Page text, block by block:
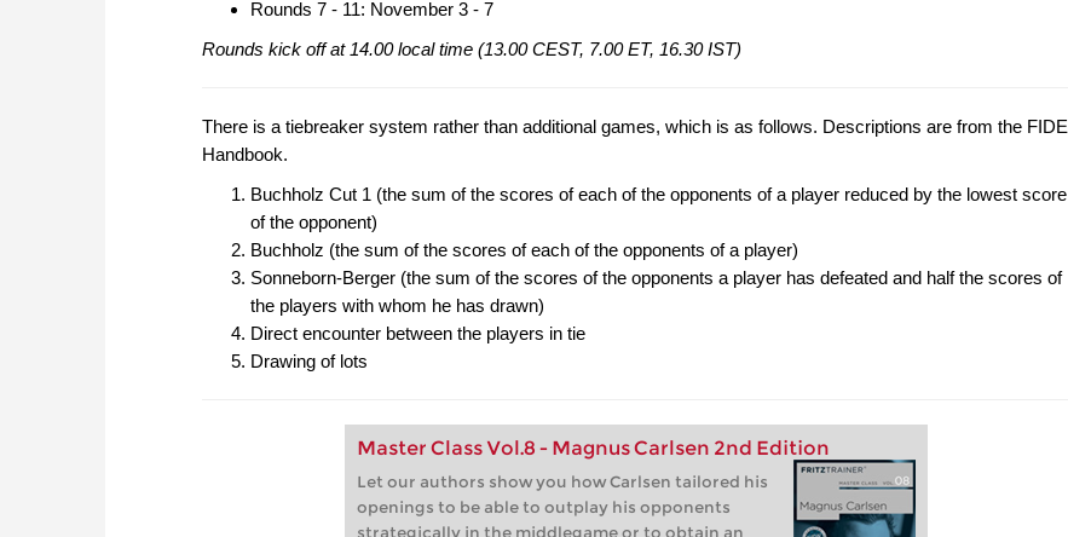
Rounds 7 - 11: November 3 - 7
Rounds kick off at 14.00 local time (13.00 CEST, 7.00 ET, 16.30 IST)
There is a tiebreaker system rather than additional games, which is as follows. Descriptions are from the FIDE
Handbook.
Buchholz Cut 1 (the sum of the scores of each of the opponents of a player reduced by the lowest score
of the opponent)
Buchholz (the sum of the scores of each of the opponents of a player)
Sonneborn-Berger (the sum of the scores of the opponents a player has defeated and half the scores of
the players with whom he has drawn)
Direct encounter between the players in tie
Drawing of lots
Master Class Vol.8 - Magnus Carlsen 2nd Edition
Let our authors show you how Carlsen tailored his
openings to be able to outplay his opponents